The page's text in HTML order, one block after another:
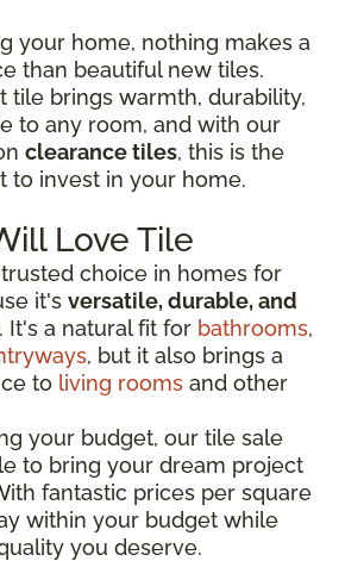
your home, nothing makes a
than beautiful new tiles.
tile brings warmth, durability,
to any room, and with our
clearance tiles, this is the
to invest in your home.
Love Tile
choice in homes for
it's versatile, durable, and
. It's a natural fit for bathrooms,
, but it also brings a
to living rooms and other
your budget, our tile sale
to bring your dream project
fantastic prices per square
within your budget while
you deserve.